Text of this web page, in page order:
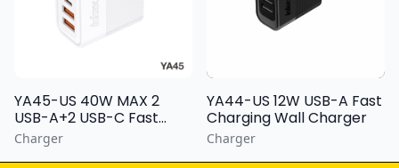
YA45-US 40W MAX 2
USB-A+2 USB-C Fast
Charging Wall Charger
Charger
YA44-US 12W USB-A Fast
Charging Wall Charger
Charger